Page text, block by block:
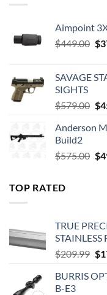
Aimpoint
$449.00 $
SAVAGE
SIGHTS
$579.00 $
Anderson
Build2
$575.00 $
TOP RATED
TRUE
STAINLESS
$209.99 $
BURRIS
B-E3